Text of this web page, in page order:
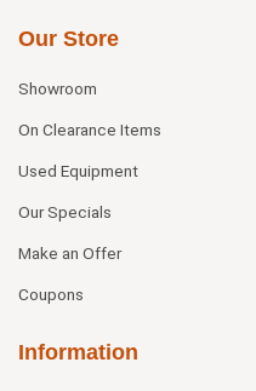
Our Store
Showroom
On Clearance Items
Used Equipment
Our Specials
Make an Offer
Coupons
Information